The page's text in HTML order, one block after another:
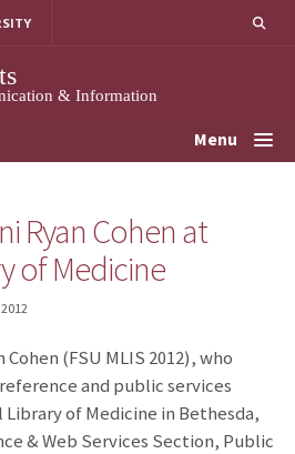
& Information
Menu
Ryan Cohen at
of Medicine
(FSU MLIS 2012), who
and public services
of Medicine in Bethesda,
& Web Services Section, Public